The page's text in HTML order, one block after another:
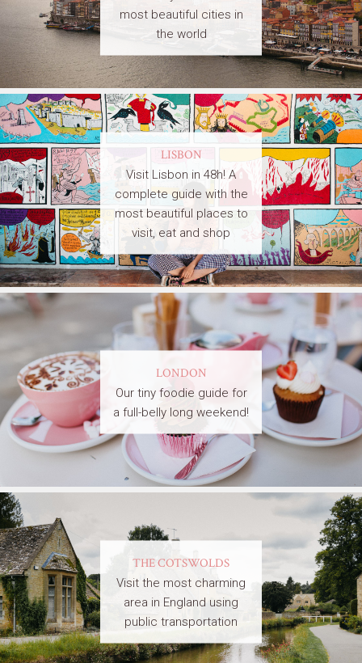
most beautiful cities in
the world
LISBON
Visit Lisbon in 48h! A
complete guide with the
most beautiful places to
visit, eat and shop
LONDON
Our tiny foodie guide for
a full-belly long weekend!
THE COTSWOLDS
Visit the most charming
area in England using
public transportation